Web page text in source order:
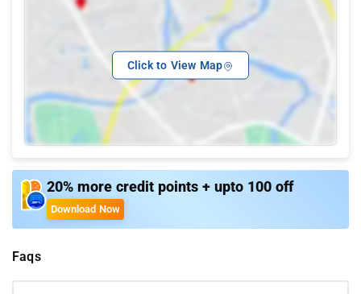
Click to View Map
20% more credit points + upto 100 off
Download Now
Faqs